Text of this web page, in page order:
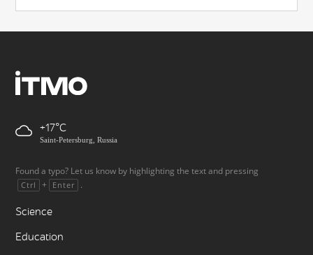
+17
Saint-Petersburg, Russia
Found a typo? Let us know by highlighting the text and pressing
Ctrl + Enter .
Science
Education